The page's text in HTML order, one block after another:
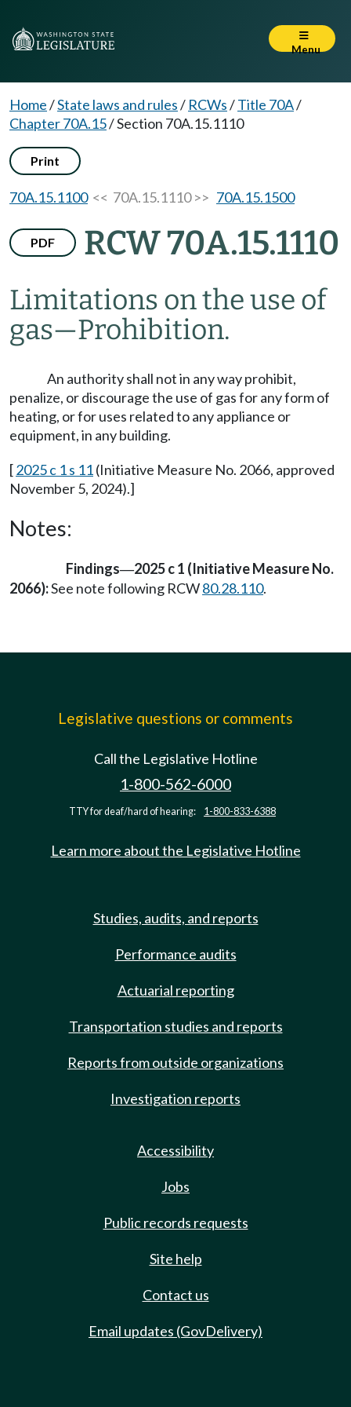
Menu
Home/State laws and rules/ RCWs/Title 70A/
Chapter 70A.15/Section 70A.15.1110
Print
70A.15.1100<< 70A.15.1110 >> 70A.15.1500
PDF RCW 70A.15.1110
Limitations on the use of
gas—Prohibition.
An authority shall not in any way prohibit,
penalize, or discourage the use of gas for any form of
heating, or for uses related to any appliance or
equipment, in any building.
[2025 c 1 s 11(Initiative Measure No. 2066, approved
November 5, 2024).]
Notes:
Findings—2025 c 1 (Initiative Measure No.
2066):See note following RCW80.28.110.
Legislative questions or comments
Call the Legislative Hotline
1-800-562-6000
TTY for deaf/hard of hearing: 1-800-833-6388
Learn more about the Legislative Hotline
Studies, audits, and reports
Performance audits
Actuarial reporting
Transportation studies and reports
Reports from outside organizations
Investigation reports
Accessibility
Jobs
Public records requests
Site help
Contact us
Email updates (GovDelivery)